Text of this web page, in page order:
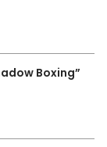
Boxing”